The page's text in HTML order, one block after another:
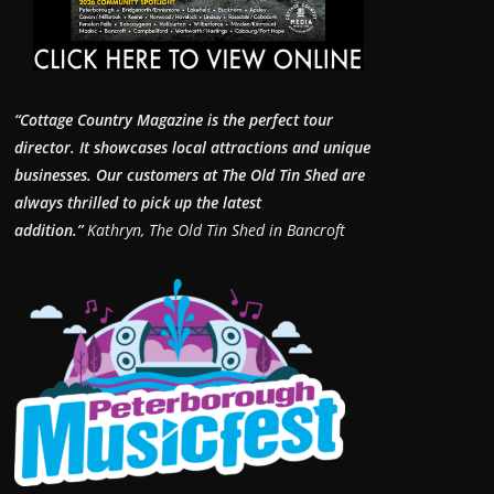
“Cottage Country Magazine is the perfect tour
director. It showcases local attractions and unique
businesses. Our customers at The Old Tin Shed are
always thrilled to pick up the latest
addition.”Kathryn, The Old Tin Shed in Bancroft